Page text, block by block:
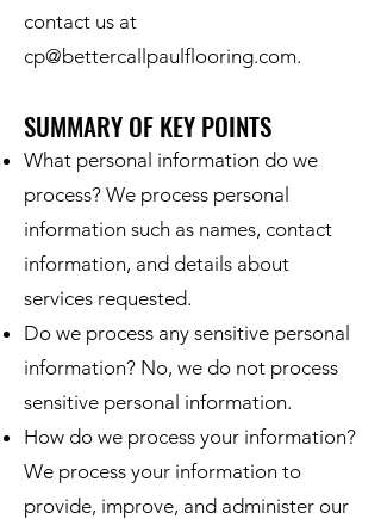
contact us at
cp@bettercallpaulflooring.com.
SUMMARY OF KEY POINTS
What personal information do we
process? We process personal
information such as names, contact
information, and details about
services requested.
Do we process any sensitive personal
information? No, we do not process
sensitive personal information.
How do we process your information?
We process your information to
provide, improve, and administer our